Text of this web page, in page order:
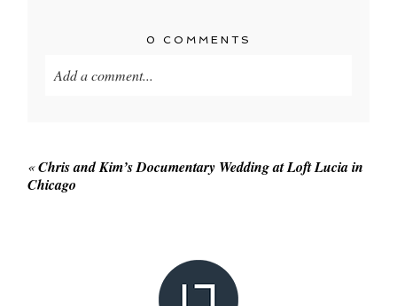
0 COMMENTS
Add a comment...
«Chris and Kim’s Documentary Wedding at Loft Lucia in
Chicago